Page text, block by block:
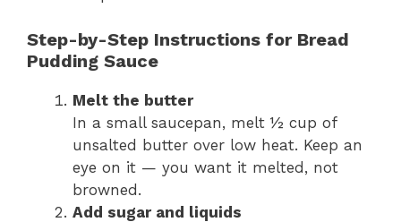
Step-by-Step Instructions for Bread
Pudding Sauce
Melt the butter
In a small saucepan, melt ½ cup of
unsalted butter over low heat. Keep an
eye on it — you want it melted, not
browned.
Add sugar and liquids